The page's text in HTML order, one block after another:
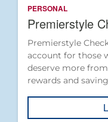
PERSONAL
Premierstyle
Premierstyle
account for those
deserve more
rewards and